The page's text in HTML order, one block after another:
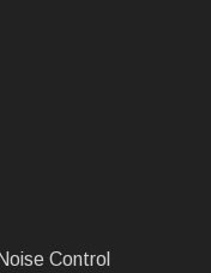
Control